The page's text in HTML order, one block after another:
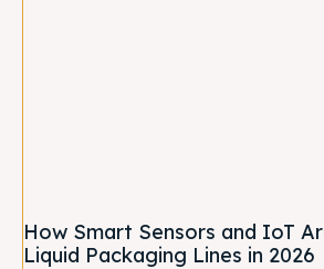
How Smart Sensors and IoT
Liquid Packaging Lines in 2026